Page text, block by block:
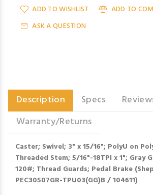
ADD TO WISHLIST
ADD TO
ASK A QUESTION
Description Specs
Warranty/Returns
Caster; Swivel; 3" x 15/16"; PolyU on
Threaded Stem; 5/16"-18TPI x 1"; Gray
120#; Thread Guards; Pedal Brake
PEC30507GR-TPU03(GG)B / 104611)